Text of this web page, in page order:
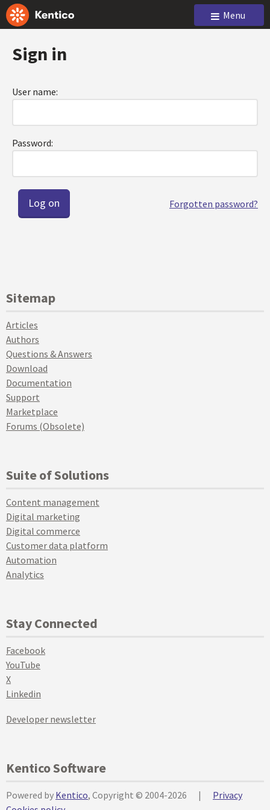
Menu
Sign in
User name:
Password:
Forgotten password?
Sitemap
Articles
Authors
Questions & Answers
Download
Documentation
Support
Marketplace
Forums (Obsolete)
Suite of Solutions
Content management
Digital marketing
Digital commerce
Customer data platform
Automation
Analytics
Stay Connected
Facebook
YouTube
X
Linkedin
Developer newsletter
Kentico Software
Powered by Kentico, Copyright © 2004-2026 |
Privacy